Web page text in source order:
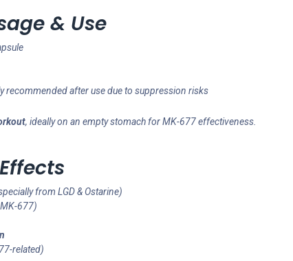
& Use
recommended after use due to suppression risks
, ideally on an empty stomach for MK-677 effectiveness.
from LGD & Ostarine)
677)
related)